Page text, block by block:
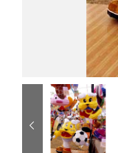
Previous